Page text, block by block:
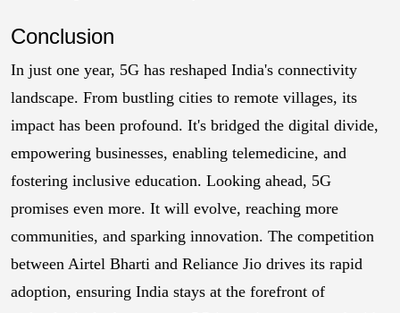
Conclusion
In just one year, 5G has reshaped India's connectivity
landscape. From bustling cities to remote villages, its
impact has been profound. It's bridged the digital divide,
empowering businesses, enabling telemedicine, and
fostering inclusive education. Looking ahead, 5G
promises even more. It will evolve, reaching more
communities, and sparking innovation. The competition
between Airtel Bharti and Reliance Jio drives its rapid
adoption, ensuring India stays at the forefront of